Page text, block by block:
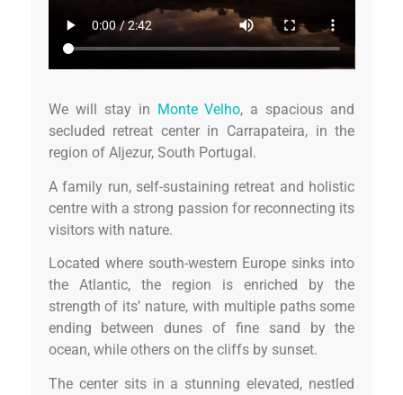
We will stay in Monte Velho, a spacious and
secluded retreat center in Carrapateira, in the
region of Aljezur, South Portugal.
A family run, self-sustaining retreat and holistic
centre with a strong passion for reconnecting its
visitors with nature.
Located where south-western Europe sinks into
the Atlantic, the region is enriched by the
strength of its’ nature, with multiple paths some
ending between dunes of fine sand by the
ocean, while others on the cliffs by sunset.
The center sits in a stunning elevated, nestled